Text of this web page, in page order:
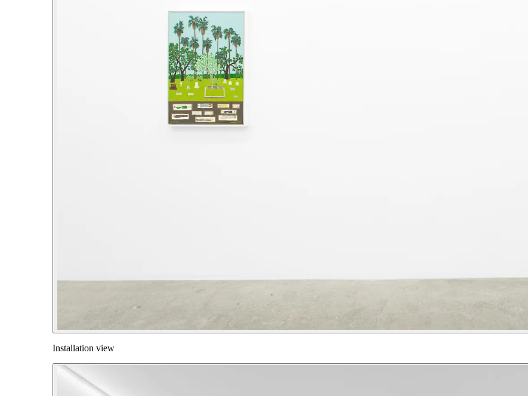
Installation view